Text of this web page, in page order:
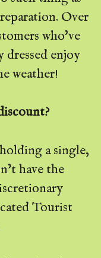
Over
who've
dressed enjoy
weather!
a single,
have the
Tourist